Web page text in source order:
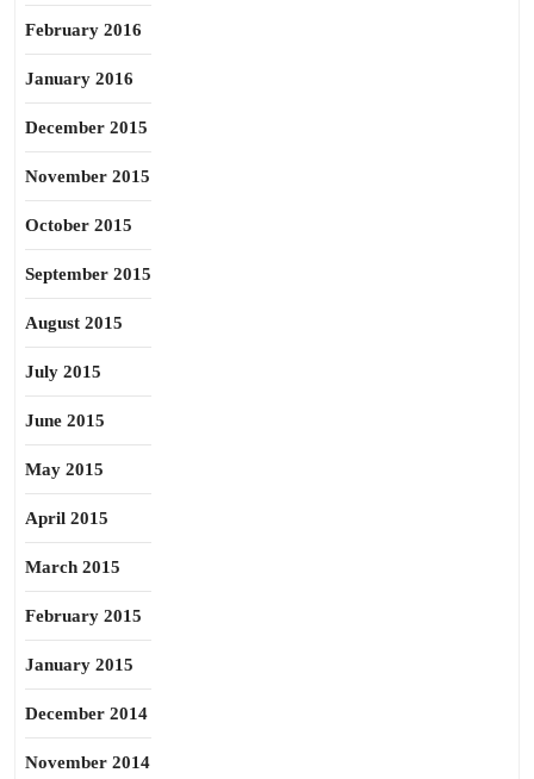
February 2016
January 2016
December 2015
November 2015
October 2015
September 2015
August 2015
July 2015
June 2015
May 2015
April 2015
March 2015
February 2015
January 2015
December 2014
November 2014